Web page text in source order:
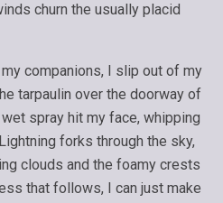
churn the usually placid
companions, I slip out of my
tarpaulin over the doorway of
spray hit my face, whipping
forks through the sky,
clouds and the foamy crests
that follows, I can just make